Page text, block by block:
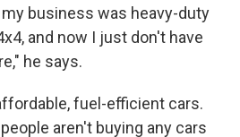
business was heavy-duty
and now I just don't have
he says.
fuel-efficient cars.
aren't buying any cars